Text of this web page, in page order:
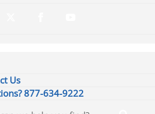
Us
877-634-9222